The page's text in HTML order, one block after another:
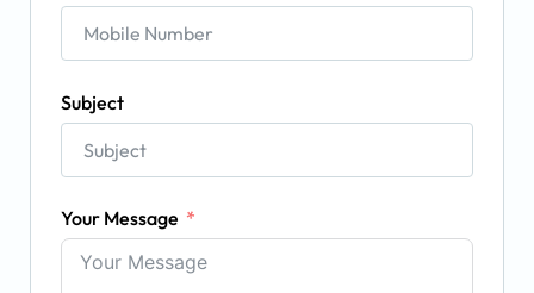
Subject
Your Message